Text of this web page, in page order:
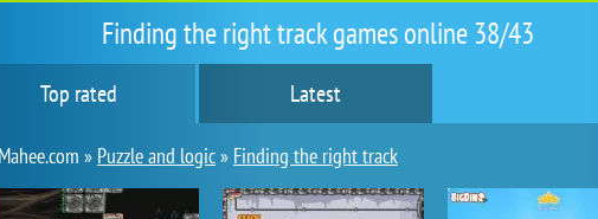
Finding the right track games online 38/43
Top rated Latest
Mahee.com » Puzzle and logic» Finding the right track